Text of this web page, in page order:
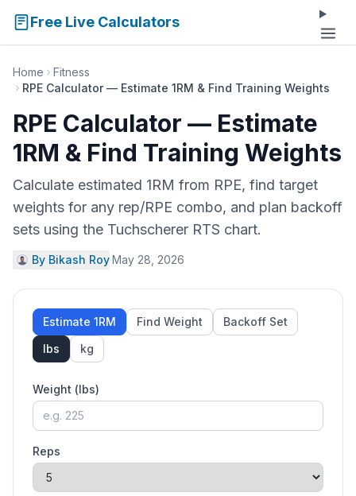
Free Live Calculators
Home
Fitness
RPE Calculator — Estimate 1RM & Find Training Weights
RPE Calculator — Estimate
1RM & Find Training Weights
Calculate estimated 1RM from RPE, find target
weights for any rep/RPE combo, and plan backoff
sets using the Tuchscherer RTS chart.
By Bikash Roy·May 28, 2026
Estimate 1RM Find Weight
Backoff Set
lbs
kg
Weight (lbs)
Reps